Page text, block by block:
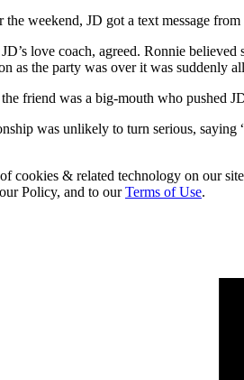
weekend, JD got a text message
love coach, agreed. Ronnie
as the party was over it was suddenly
friend was a big-mouth who pushed
was unlikely to turn serious,
cookies & related technology on our
Policy, and to ourTerms of Use.